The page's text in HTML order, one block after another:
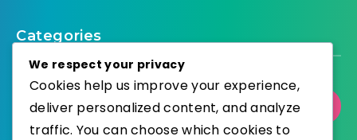
Categories
Select Category
We respect your privacy
Cookies help us improve your experience,
deliver personalized content, and analyze
traffic. You can choose which cookies to